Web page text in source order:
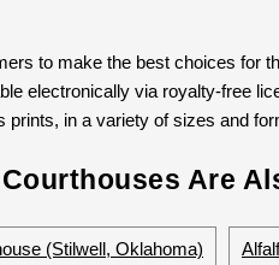
to make the best choices
electronically via royalty-free
in a variety of sizes and
Are
(Stilwell, Oklahoma)